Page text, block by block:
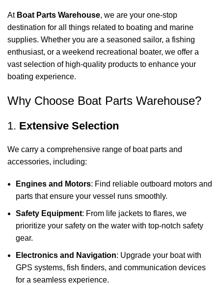
At Boat Parts Warehouse, we are your one-stop
destination for all things related to boating and marine
supplies. Whether you are a seasoned sailor, a fishing
enthusiast, or a weekend recreational boater, we offer a
vast selection of high-quality products to enhance your
boating experience.
Why Choose Boat Parts Warehouse?
1. Extensive Selection
We carry a comprehensive range of boat parts and
accessories, including:
Engines and Motors: Find reliable outboard motors and
parts that ensure your vessel runs smoothly.
Safety Equipment: From life jackets to flares, we
prioritize your safety on the water with top-notch safety
gear.
Electronics and Navigation: Upgrade your boat with
GPS systems, fish finders, and communication devices
for a seamless experience.